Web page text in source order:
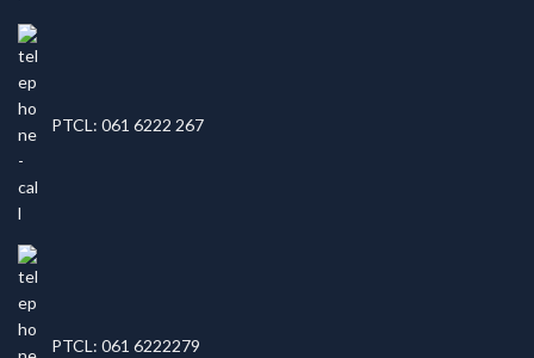
PTCL: 061 6222 267
PTCL: 061 6222279